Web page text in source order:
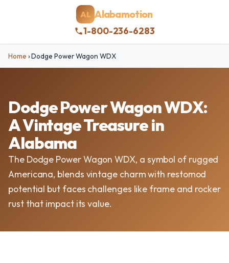
AL Alabamotion
1-800-236-6283
Home ›Dodge Power Wagon WDX
Dodge Power Wagon WDX:
A Vintage Treasure in
Alabama
The Dodge Power Wagon WDX, a symbol of rugged
Americana, blends vintage charm with restomod
potential but faces challenges like frame and rocker
rust that impact its value.